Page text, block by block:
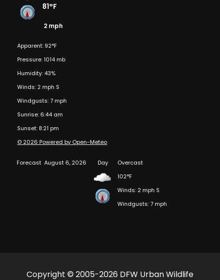
81°F
2 mph
Apparent: 92°F
Pressure: 1014 mb
Humidity: 43%
Winds: 2 mph S
Windgusts: 7 mph
Sunrise: 6:44 am
Sunset: 8:21 pm
© 2026 Powered by Open-Meteo
Forecast August 6, 2026 Day
Overcast
102°F
Winds: 2 mph S
Windgusts: 7 mph
Copyright © 2005-2026 DFW Urban Wildlife